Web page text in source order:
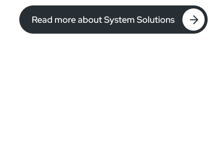
Read more about System Solutions